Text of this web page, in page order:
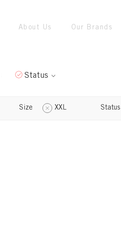
About Us Our Brands
Status
Size XXL Status